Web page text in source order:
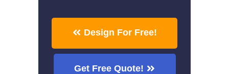
Design For Free!
Get Free Quote!